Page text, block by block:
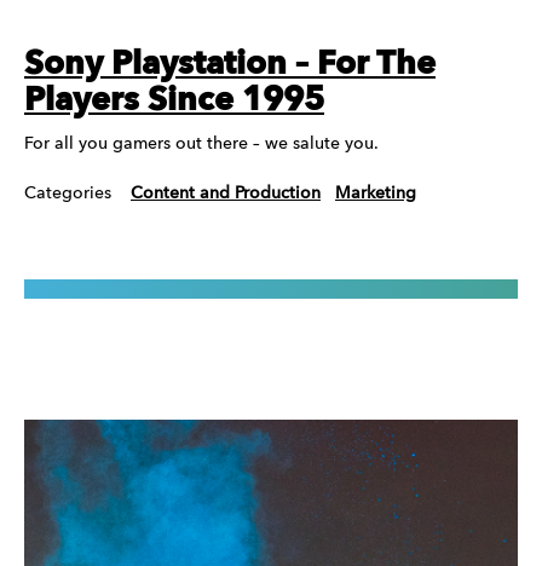
Sony Playstation – For The
Players Since 1995
For all you gamers out there – we salute you.
Categories Content and Production Marketing